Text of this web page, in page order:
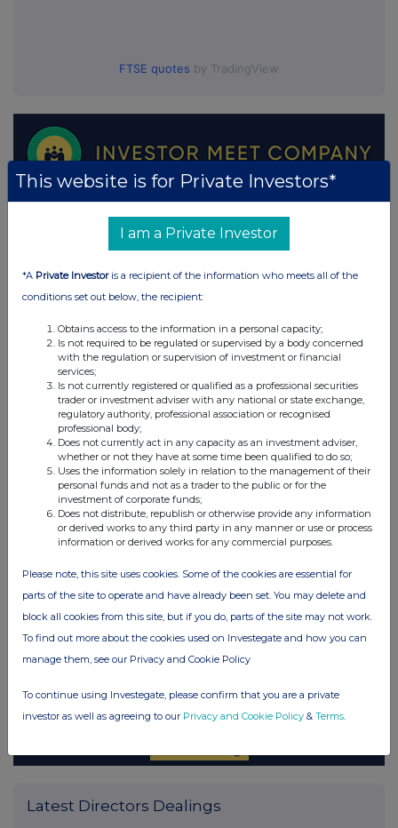
FTSE quotes by TradingView
Latest Directors Dealings
This website is for Private Investors*
I am a Private Investor
*A Private Investoris a recipient of the information who meets all of the
conditions set out below, the recipient:
Obtains access to the information in a personal capacity;
Is not required to be regulated or supervised by a body concerned
with the regulation or supervision of investment or financial
services;
Is not currently registered or qualified as a professional securities
trader or investment adviser with any national or state exchange,
regulatory authority, professional association or recognised
professional body;
Does not currently act in any capacity as an investment adviser,
whether or not they have at some time been qualified to do so;
Uses the information solely in relation to the management of their
personal funds and not as a trader to the public or for the
investment of corporate funds;
Does not distribute, republish or otherwise provide any information
or derived works to any third party in any manner or use or process
information or derived works for any commercial purposes.
Please note, this site uses cookies. Some of the cookies are essential for
parts of the site to operate and have already been set. You may delete and
block all cookies from this site, but if you do, parts of the site may not work.
To find out more about the cookies used on Investegate and how you can
manage them, see our Privacy and Cookie Policy
To continue using Investegate, please confirm that you are a private
investor as well as agreeing to our Privacy and Cookie Policy & Terms